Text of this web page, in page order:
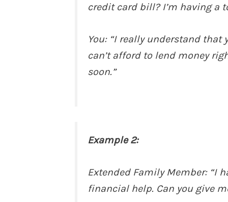
credit card bill? I’m having a
You: “I really understand that
can’t afford to lend money
soon.”
Example 2:
Extended Family Member: “I
financial help. Can you give